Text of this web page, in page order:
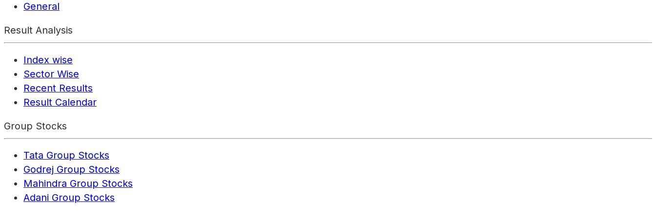
General
Result Analysis
Index wise
Sector Wise
Recent Results
Result Calendar
Group Stocks
Tata Group Stocks
Godrej Group Stocks
Mahindra Group Stocks
Adani Group Stocks